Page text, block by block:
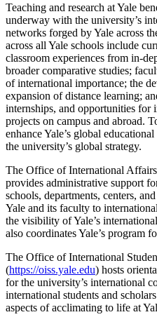
Teaching and research at Yale
underway with the university’s
networks forged by Yale across
across all Yale schools include
classroom experiences from in-
broader comparative studies;
of international importance; the
expansion of distance learning;
internships, and opportunities for
projects on campus and abroad.
enhance Yale’s global
the university’s global strategy.
The Office of International
provides administrative support
schools, departments, centers,
Yale and its faculty to
the visibility of Yale’s
also coordinates Yale’s program
The Office of International
(https://oiss.yale.edu) hosts
for the university’s international
international students and
aspects of acclimating to life at